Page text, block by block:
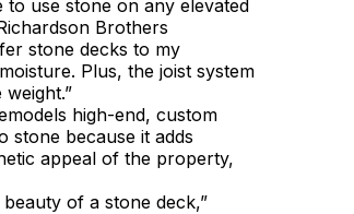
to use stone on any elevated
Brothers
stone decks to my
Plus, the joist system
high-end, custom
stone because it adds
appeal of the property,
of a stone deck,”